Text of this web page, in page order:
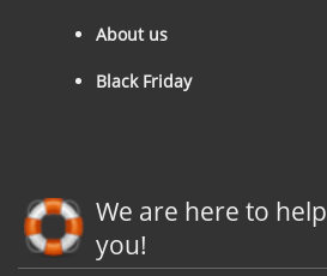
About us
Black Friday
We are here to help
you!